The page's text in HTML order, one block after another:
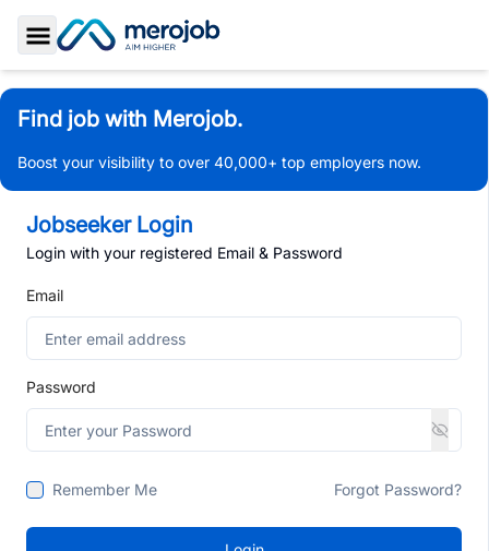
Toggle Sidebar
Find job with Merojob.
Boost your visibility to over 40,000+ top employers now.
Jobseeker Login
Login with your registered Email & Password
Email
Password
Remember Me Forgot Password?